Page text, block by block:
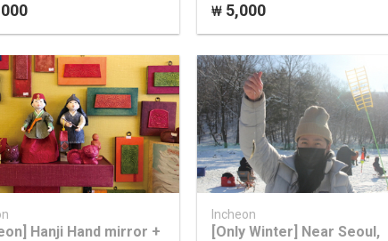
₩ 5,000
Hanji Hand mirror +
Incheon
[Only Winter] Near Seoul,